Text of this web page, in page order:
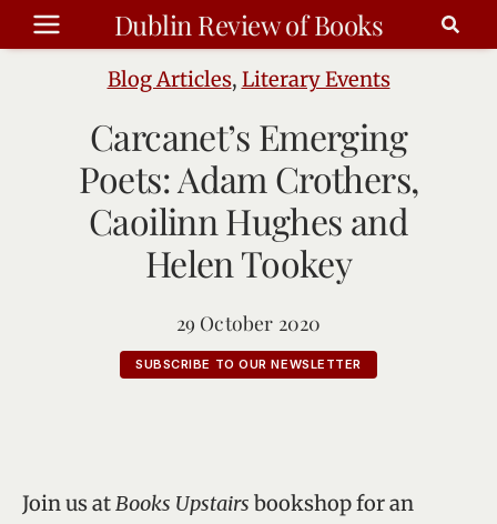
Skip
to
Dublin Review of Books
Blog Articles, Literary Events
Carcanet’s Emerging
Poets: Adam Crothers,
Caoilinn Hughes and
Helen Tookey
29 October 2020
SUBSCRIBE TO OUR NEWSLETTER
Join us atBooks Upstairs bookshop for an